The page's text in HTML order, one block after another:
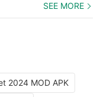
SEE MORE
2024 MOD APK